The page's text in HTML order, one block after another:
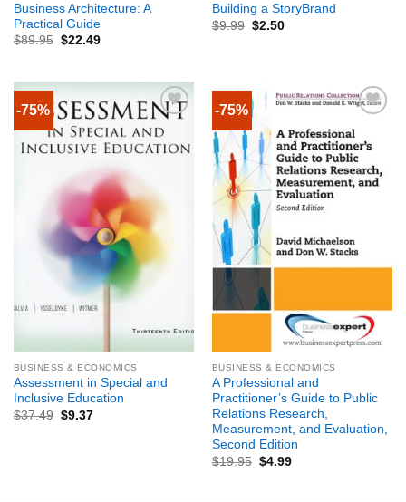
Business Architecture: A
Practical Guide
$89.95 $22.49
Building a StoryBrand
$9.99 $2.50
-75%
BUSINESS & ECONOMICS
Assessment in Special and
Inclusive Education
$37.49 $9.37
-75%
BUSINESS & ECONOMICS
A Professional and
Practitioner’s Guide to Public
Relations Research,
Measurement, and Evaluation,
Second Edition
$19.95 $4.99